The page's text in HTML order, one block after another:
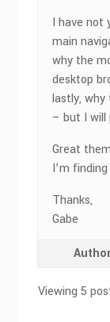
I have not
main
why the
desktop
lastly,
– but I will
Great
I’m
Thanks,
Gabe
Author
Viewing 5